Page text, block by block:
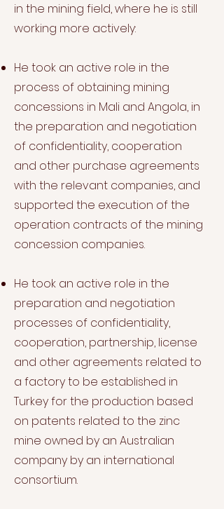
in the mining field, where he is still
working more actively:
He took an active role in the
process of obtaining mining
concessions in Mali and Angola, in
the preparation and negotiation
of confidentiality, cooperation
and other purchase agreements
with the relevant companies, and
supported the execution of the
operation contracts of the mining
concession companies.
He took an active role in the
preparation and negotiation
processes of confidentiality,
cooperation, partnership, license
and other agreements related to
a factory to be established in
Turkey for the production based
on patents related to the zinc
mine owned by an Australian
company by an international
consortium.